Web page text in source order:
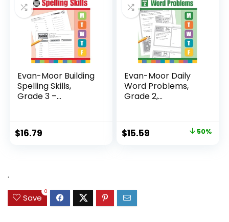
Evan-Moor Building
Spelling Skills,
Grade 3 –...
$16.79
Evan-Moor Daily
Word Problems,
Grade 2,
Original
$15.59 50%
.
Save
0